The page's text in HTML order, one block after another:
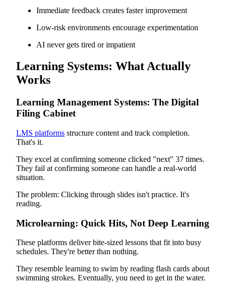
Immediate feedback creates faster improvement
Low-risk environments encourage experimentation
AI never gets tired or impatient
Learning Systems: What Actually
Works
Learning Management Systems: The Digital
Filing Cabinet
LMS platforms structure content and track completion.
That's it.
They excel at confirming someone clicked "next" 37 times.
They fail at confirming someone can handle a real-world
situation.
The problem: Clicking through slides isn't practice. It's
reading.
Microlearning: Quick Hits, Not Deep Learning
These platforms deliver bite-sized lessons that fit into busy
schedules. They're better than nothing.
They resemble learning to swim by reading flash cards about
swimming strokes. Eventually, you need to get in the water.